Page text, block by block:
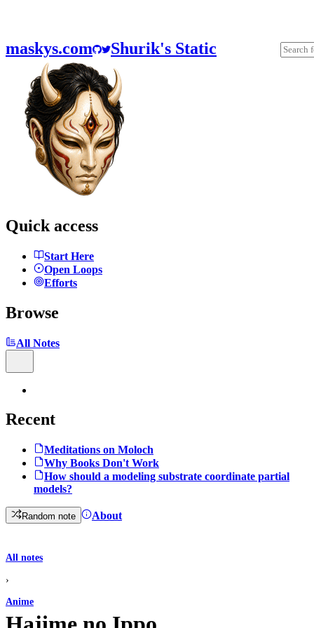
maskys.com Shurik's Static
Quick access
Start Here
Open Loops
Efforts
Browse
All Notes
Recent
Meditations on Moloch
Why Books Don't Work
How should a modeling substrate coordinate partial
models?
Random note About
All notes
›
Anime